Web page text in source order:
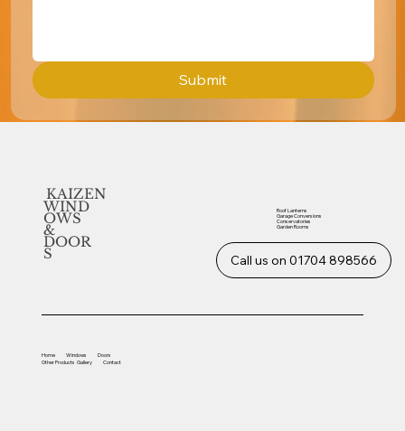
Submit
KAIZEN
WIND
OWS
&
DOOR
S Call us on 01704 898566
Home Windows
Doors
OtherProducts Gallery Contact
Roof Lanterns
Garage Conversions
Conservatories
Garden Rooms